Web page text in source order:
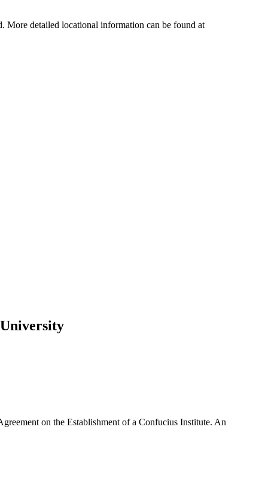
detailed locational information can be found at
on the Establishment of a Confucius Institute. An